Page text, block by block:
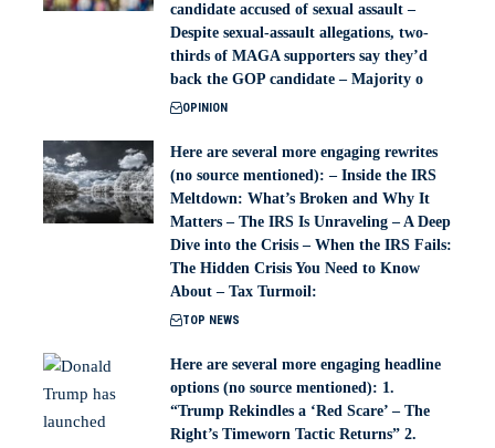
candidate accused of sexual assault –
Despite sexual-assault allegations, two-
thirds of MAGA supporters say they’d
back the GOP candidate – Majority o
OPINION
Here are several more engaging rewrites
(no source mentioned): – Inside the IRS
Meltdown: What’s Broken and Why It
Matters – The IRS Is Unraveling – A Deep
Dive into the Crisis – When the IRS Fails:
The Hidden Crisis You Need to Know
About – Tax Turmoil:
TOP NEWS
Here are several more engaging headline
options (no source mentioned): 1.
“Trump Rekindles a ‘Red Scare’ – The
Right’s Timeworn Tactic Returns” 2.